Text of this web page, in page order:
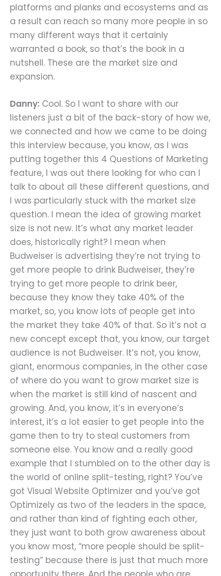
platforms and planks and ecosystems and as
a result can reach so many more people in so
many different ways that it certainly
warranted a book, so that’s the book in a
nutshell. These are the market size and
expansion.
Danny: Cool. So I want to share with our
listeners just a bit of the back-story of how we,
we connected and how we came to be doing
this interview because, you know, as I was
putting together this 4 Questions of Marketing
feature, I was out there looking for who can I
talk to about all these different questions, and
I was particularly stuck with the market size
question. I mean the idea of growing market
size is not new. It’s what any market leader
does, historically right? I mean when
Budweiser is advertising they’re not trying to
get more people to drink Budweiser, they’re
trying to get more people to drink beer,
because they know they take 40% of the
market, so, you know lots of people get into
the market they take 40% of that. So it’s not a
new concept except that, you know, our target
audience is not Budweiser. It’s not, you know,
giant, enormous companies, in the other case
of where do you want to grow market size is
when the market is still kind of nascent and
growing. And, you know, it’s in everyone’s
interest, it’s a lot easier to get people into the
game then to try to steal customers from
someone else. You know and a really good
example that I stumbled on to the other day is
the world of online split-testing, right? You’ve
got Visual Website Optimizer and you’ve got
Optimizely as two of the leaders in the space,
and rather than kind of fighting each other,
they just want to both grow awareness about
you know most, “more people should be split-
testing” because there is just that much more